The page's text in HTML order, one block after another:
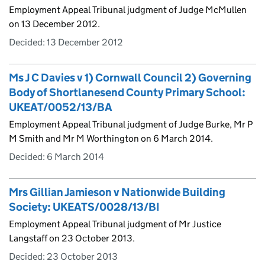
Employment Appeal Tribunal judgment of Judge McMullen
on 13 December 2012.
Decided: 13 December 2012
Ms J C Davies v 1) Cornwall Council 2) Governing
Body of Shortlanesend County Primary School:
UKEAT/0052/13/BA
Employment Appeal Tribunal judgment of Judge Burke, Mr P
M Smith and Mr M Worthington on 6 March 2014.
Decided: 6 March 2014
Mrs Gillian Jamieson v Nationwide Building
Society: UKEATS/0028/13/BI
Employment Appeal Tribunal judgment of Mr Justice
Langstaff on 23 October 2013.
Decided: 23 October 2013